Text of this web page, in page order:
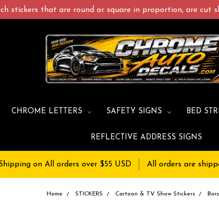
stickers that are round or square in proportion, are cut
CHROME LETTERS SAFETY SIGNS BED
REFLECTIVE ADDRESS SIGNS
on All orders over $55 USD All orders are
Home STICKERS Cartoon & TV Show Stickers